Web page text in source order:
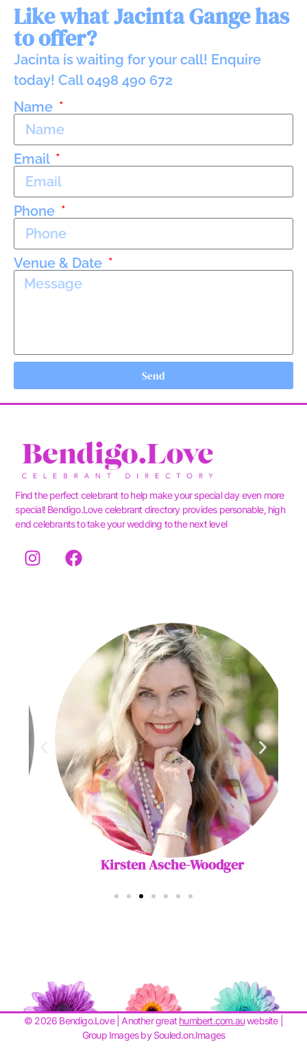
Like what Jacinta Gange has
to offer?
Jacinta is waiting for your call! Enquire
today! Call 0498 490 672
Name
Email
Phone
Venue & Date
Send
Find the perfect celebrant to help make your special day even more
special! Bendigo.Love celebrant directory provides personable, high
end celebrants to take your wedding to the next level
Kirsten Asche-Woodger
© 2026 Bendigo.Love | Another great humbert.com.auwebsite |
Group Images by Souled.on.Images